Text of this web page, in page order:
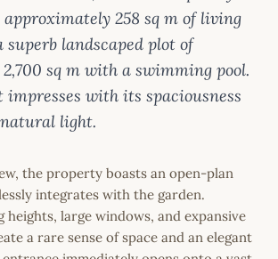
approximately 258 sq m of living
superb landscaped plot of
sq m with a swimming pool.
with its spaciousness
light.
the property boasts an open-plan
integrates with the garden.
heights, large windows, and expansive
a rare sense of space and an elegant